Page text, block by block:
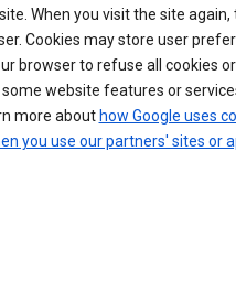
When you visit the site
Cookies may store user
browser to refuse all cookies
some website features or
more about how Google uses
you use our partners' sites or